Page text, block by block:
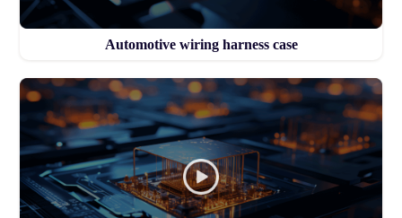
Automotive wiring harness case